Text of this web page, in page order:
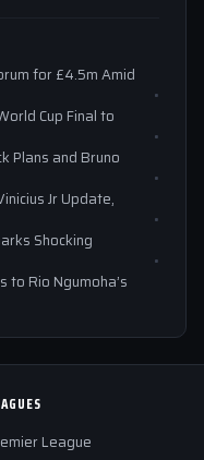
for £4.5m Amid
Cup Final to
Plans and Bruno
Jr Update,
Shocking
to Rio Ngumoha’s
League